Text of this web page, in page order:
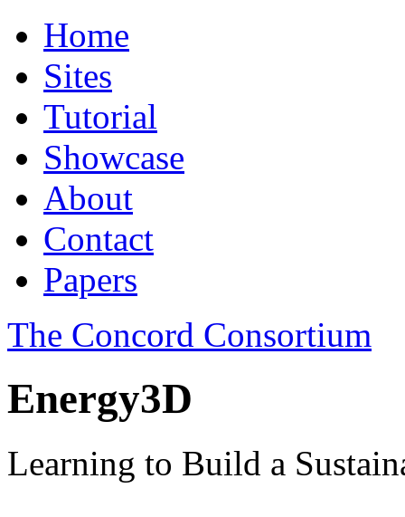
Home
Sites
Tutorial
Showcase
About
Contact
Papers
The Concord Consortium
Energy3D
Learning to Build a